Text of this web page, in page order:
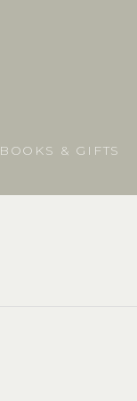
BOOKS & GIFTS